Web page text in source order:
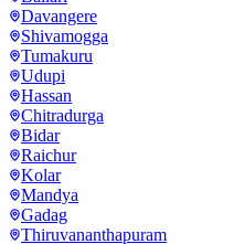
Davangere
Shivamogga
Tumakuru
Udupi
Hassan
Chitradurga
Bidar
Raichur
Kolar
Mandya
Gadag
Thiruvananthapuram